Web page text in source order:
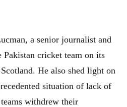
a senior journalist and
Pakistan cricket team on its
He also shed light on
situation of lack of
withdrew their